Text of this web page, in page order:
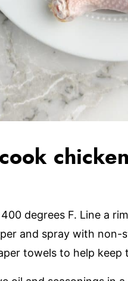
degrees F. Line a
and spray with non-
towels to help keep